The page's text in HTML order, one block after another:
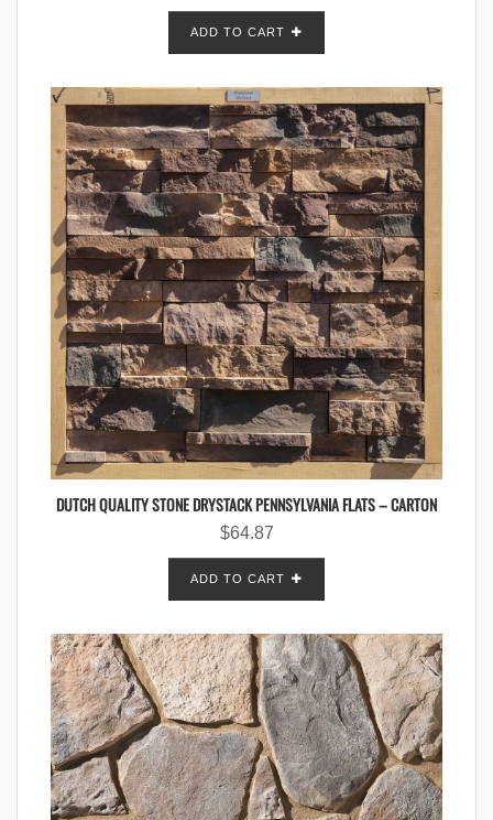
ADD TO CART
DUTCH QUALITY STONE DRYSTACK PENNSYLVANIA FLATS – CARTON
$64.87
ADD TO CART